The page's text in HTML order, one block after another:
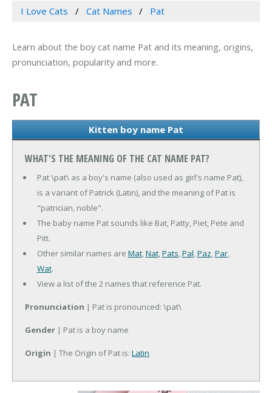
I Love Cats Cat Names Pat
Learn about the boy cat name Pat and its meaning, origins,
pronunciation, popularity and more.
PAT
Kitten boy name Pat
WHAT'S THE MEANING OF THE CAT NAME PAT?
Pat \pat\ as a boy's name (also used as girl's name Pat),
is a variant of Patrick (Latin), and the meaning of Pat is
"patrician, noble".
The baby name Pat sounds like Bat, Patty, Piet, Pete and
Pitt.
Other similar names are Mat,Nat,Pats,Pal,Paz,Par,
Wat.
View a list of the 2 names that reference Pat.
Pronunciation | Pat is pronounced: \pat\
Gender | Pat is a boy name
Origin | The Origin of Pat is: Latin